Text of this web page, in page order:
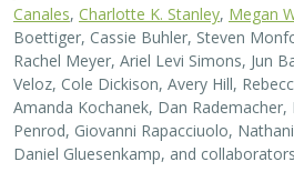
Canales Charlotte K. Stanley Megan
Boettiger, Cassie Buhler, Steven
Rachel Meyer, Ariel Levi Simons, Jun
Veloz, Cole Dickison, Avery Hill,
Amanda Kochanek, Dan Rademacher,
Penrod, Giovanni Rapacciuolo,
Daniel Gluesenkamp, and collaborators